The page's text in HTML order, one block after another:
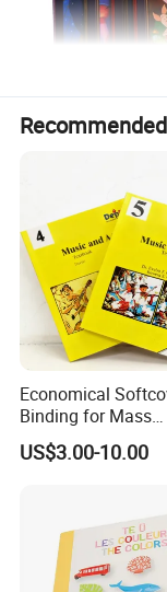
Economical
Binding for Mass
Distribution
Printing Projects
US$3.00-10.00